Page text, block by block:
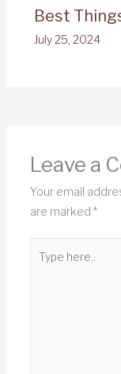
Best
July 25, 2024
Leave a
Your email
are marked *
here..